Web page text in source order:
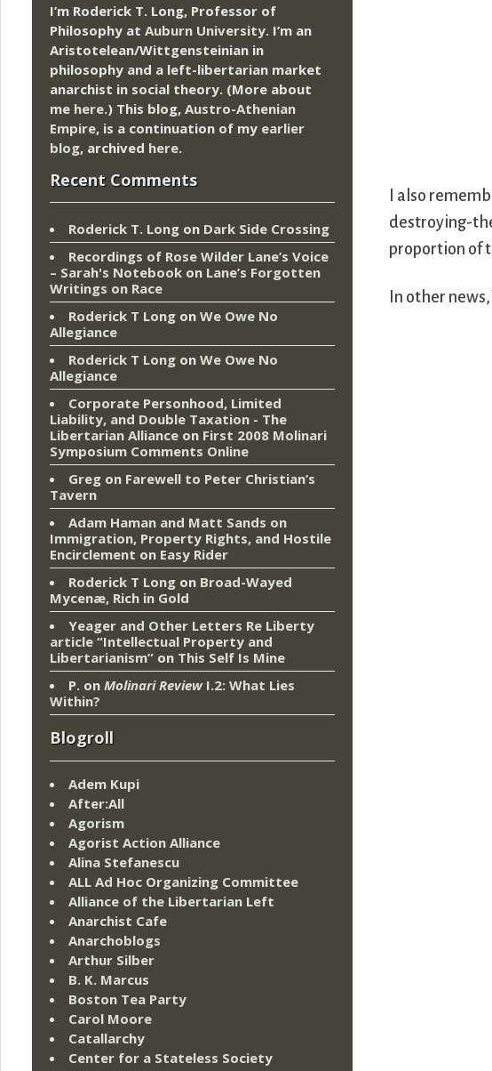
I also
destroying-
proportion of
In other
I’m Roderick T. Long, Professor of
Philosophy at Auburn University. I’m an
Aristotelean/Wittgensteinian in
philosophy and a left-libertarian market
anarchist in social theory. (More about
me here.) This blog, Austro-Athenian
Empire, is a continuation of my earlier
blog, archived here.
Recent Comments
Roderick T. Long on Dark Side Crossing
Recordings of Rose Wilder Lane’s Voice
– Sarah's Notebook on Lane’s Forgotten
Writings on Race
Roderick T Long on We Owe No
Allegiance
Roderick T Long on We Owe No
Allegiance
Corporate Personhood, Limited
Liability, and Double Taxation - The
Libertarian Alliance on First 2008 Molinari
Symposium Comments Online
Greg on Farewell to Peter Christian’s
Tavern
Adam Haman and Matt Sands on
Immigration, Property Rights, and Hostile
Encirclement on Easy Rider
Roderick T Long on Broad-Wayed
Mycenæ, Rich in Gold
Yeager and Other Letters Re Liberty
article “Intellectual Property and
Libertarianism” on This Self Is Mine
P. on Molinari ReviewI.2: What Lies
Within?
Blogroll
Adem Kupi
After:All
Agorism
Agorist Action Alliance
Alina Stefanescu
ALL Ad Hoc Organizing Committee
Alliance of the Libertarian Left
Anarchist Cafe
Anarchoblogs
Arthur Silber
B. K. Marcus
Boston Tea Party
Carol Moore
Catallarchy
Center for a Stateless Society